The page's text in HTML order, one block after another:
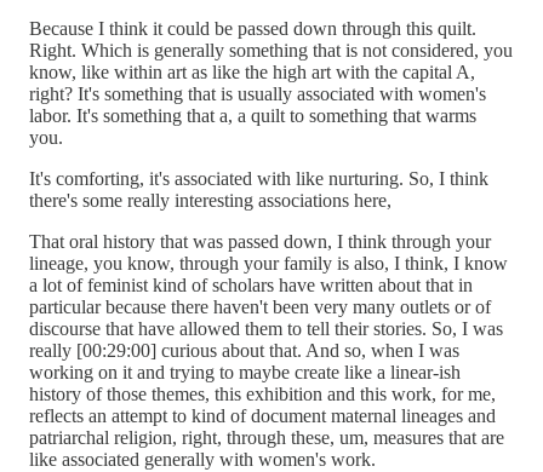
Because I think it could be passed down through this quilt.
Right. Which is generally something that is not considered, you
know, like within art as like the high art with the capital A,
right? It's something that is usually associated with women's
labor. It's something that a, a quilt to something that warms
you.
It's comforting, it's associated with like nurturing. So, I think
there's some really interesting associations here,
That oral history that was passed down, I think through your
lineage, you know, through your family is also, I think, I know
a lot of feminist kind of scholars have written about that in
particular because there haven't been very many outlets or of
discourse that have allowed them to tell their stories. So, I was
really [00:29:00] curious about that. And so, when I was
working on it and trying to maybe create like a linear-ish
history of those themes, this exhibition and this work, for me,
reflects an attempt to kind of document maternal lineages and
patriarchal religion, right, through these, um, measures that are
like associated generally with women's work.